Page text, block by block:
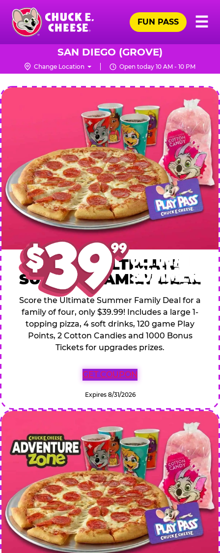
Skip
main
content
Chuck
Logo
☰
FUN PASS
SAN DIEGO (GROVE)
Change Location Open today 10 AM - 10 PM
CHUCK
E.
CHEESE
$39.99 ULTIMATE
SUMMER FAMILY DEAL
Score the Ultimate Summer Family Deal for a
family of four, only $39.99! Includes a large 1-
topping pizza, 4 soft drinks, 120 game Play
Points, 2 Cotton Candies and 1000 Bonus
Tickets for upgrades prizes.
GET COUPON
Expires 8/31/2026